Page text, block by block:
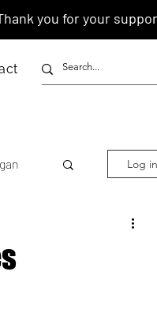
you for your
Log